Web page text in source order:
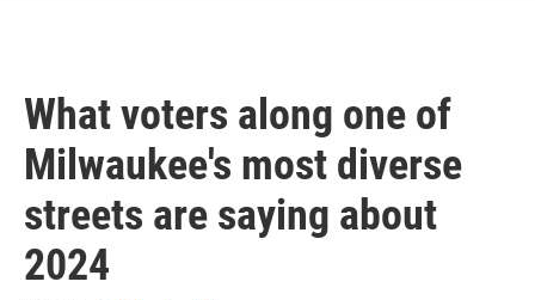
What voters along one of
Milwaukee's most diverse
streets are saying about
2024